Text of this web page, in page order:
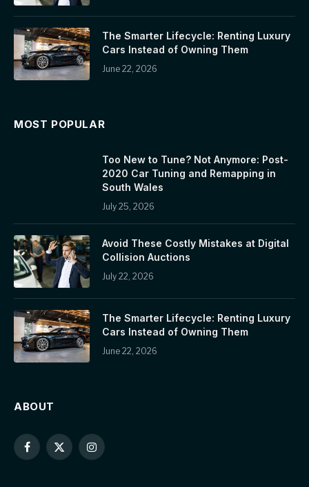
The Smarter Lifecycle: Renting Luxury
Cars Instead of Owning Them
June 22, 2026
MOST POPULAR
Too New to Tune? Not Anymore: Post-
2020 Car Tuning and Remapping in
South Wales
July 25, 2026
Avoid These Costly Mistakes at Digital
Collision Auctions
July 22, 2026
The Smarter Lifecycle: Renting Luxury
Cars Instead of Owning Them
June 22, 2026
ABOUT
Facebook
X
Instagram